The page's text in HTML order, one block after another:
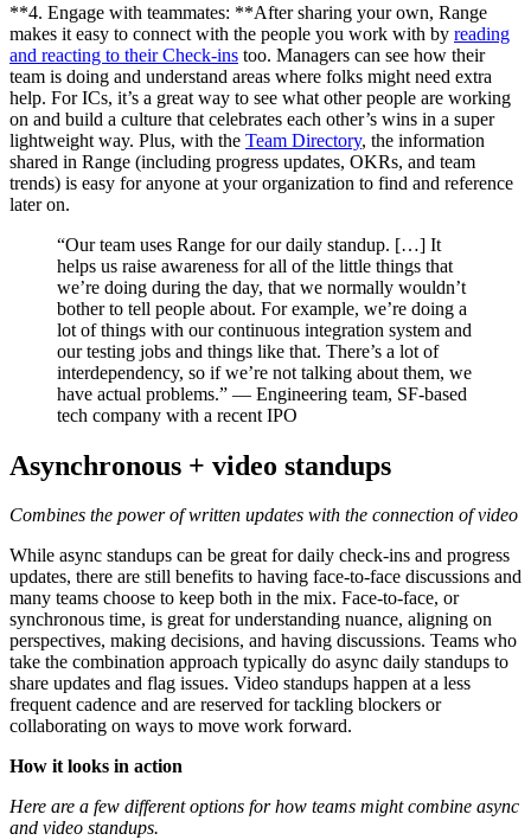
**4. Engage with teammates: **After sharing your own, Range
makes it easy to connect with the people you work with by reading
and reacting to their Check-ins too. Managers can see how their
team is doing and understand areas where folks might need extra
help. For ICs, it’s a great way to see what other people are working
on and build a culture that celebrates each other’s wins in a super
lightweight way. Plus, with the Team Directory, the information
shared in Range (including progress updates, OKRs, and team
trends) is easy for anyone at your organization to find and reference
later on.
“Our team uses Range for our daily standup. […] It
helps us raise awareness for all of the little things that
we’re doing during the day, that we normally wouldn’t
bother to tell people about. For example, we’re doing a
lot of things with our continuous integration system and
our testing jobs and things like that. There’s a lot of
interdependency, so if we’re not talking about them, we
have actual problems.” — Engineering team, SF-based
tech company with a recent IPO
Asynchronous + video standups
Combines the power of written updates with the connection of video
While async standups can be great for daily check-ins and progress
updates, there are still benefits to having face-to-face discussions and
many teams choose to keep both in the mix. Face-to-face, or
synchronous time, is great for understanding nuance, aligning on
perspectives, making decisions, and having discussions. Teams who
take the combination approach typically do async daily standups to
share updates and flag issues. Video standups happen at a less
frequent cadence and are reserved for tackling blockers or
collaborating on ways to move work forward.
How it looks in action
Here are a few different options for how teams might combine async
and video standups.